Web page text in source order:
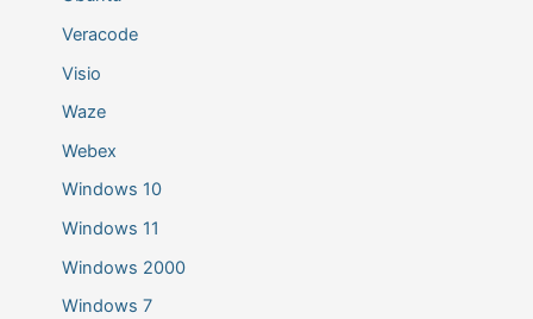
Veracode
Visio
Waze
Webex
Windows 10
Windows 11
Windows 2000
Windows 7